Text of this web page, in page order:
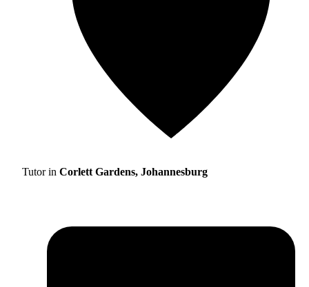
Tutor in Corlett Gardens, Johannesburg